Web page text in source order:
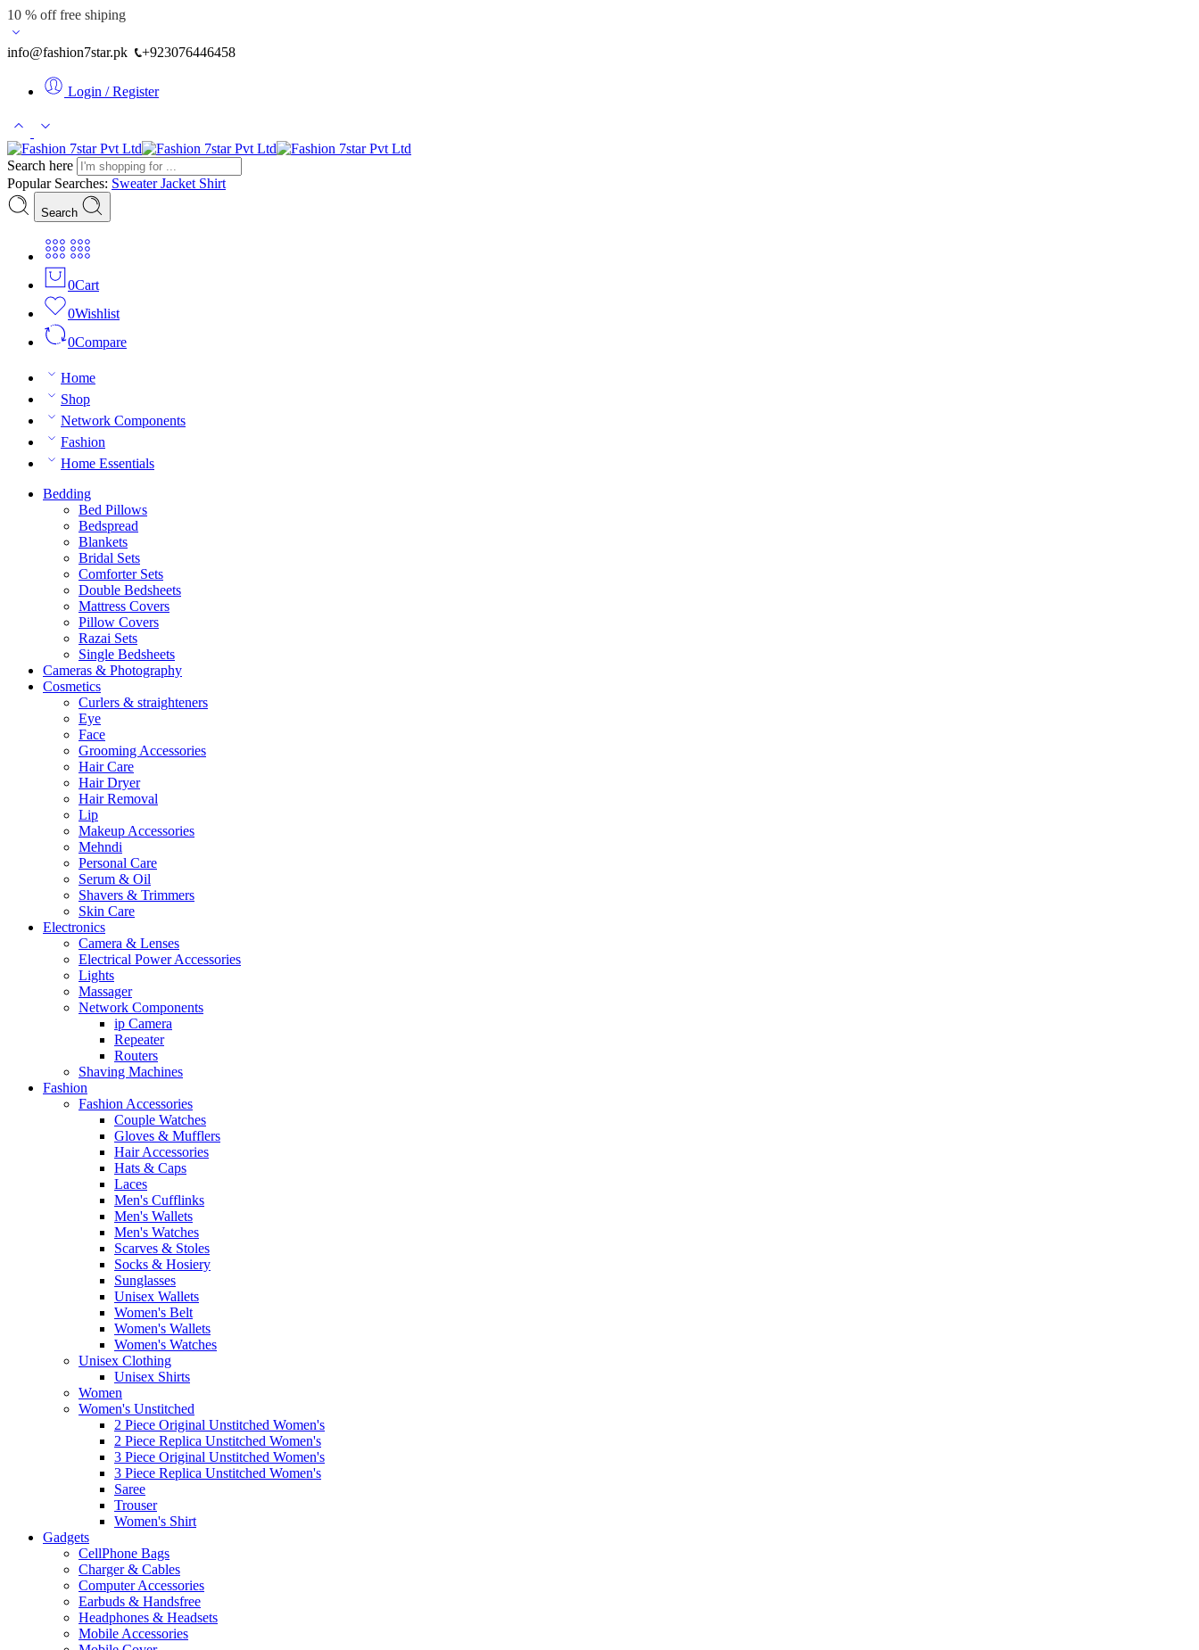
10 % off free shiping
info@fashion7star.pk +923076446458
Login / Register
Search here
Popular Searches: SweaterJacket Shirt
Search
0Cart
0Wishlist
0Compare
Home
Shop
Network Components
Fashion
Home Essentials
Bedding
Bed Pillows
Bedspread
Blankets
Bridal Sets
Comforter Sets
Double Bedsheets
Mattress Covers
Pillow Covers
Razai Sets
Single Bedsheets
Cameras & Photography
Cosmetics
Curlers & straighteners
Eye
Face
Grooming Accessories
Hair Care
Hair Dryer
Hair Removal
Lip
Makeup Accessories
Mehndi
Personal Care
Serum & Oil
Shavers & Trimmers
Skin Care
Electronics
Camera & Lenses
Electrical Power Accessories
Lights
Massager
Network Components
ip Camera
Repeater
Routers
Shaving Machines
Fashion
Fashion Accessories
Couple Watches
Gloves & Mufflers
Hair Accessories
Hats & Caps
Laces
Men's Cufflinks
Men's Wallets
Men's Watches
Scarves & Stoles
Socks & Hosiery
Sunglasses
Unisex Wallets
Women's Belt
Women's Wallets
Women's Watches
Unisex Clothing
Unisex Shirts
Women
Women's Unstitched
2 Piece Original Unstitched Women's
2 Piece Replica Unstitched Women's
3 Piece Original Unstitched Women's
3 Piece Replica Unstitched Women's
Saree
Trouser
Women's Shirt
Gadgets
CellPhone Bags
Charger & Cables
Computer Accessories
Earbuds & Handsfree
Headphones & Headsets
Mobile Accessories